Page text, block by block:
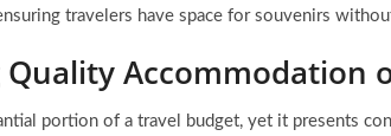
travelers have space for souvenirs
Quality Accommodation
portion of a travel budget, yet it presents